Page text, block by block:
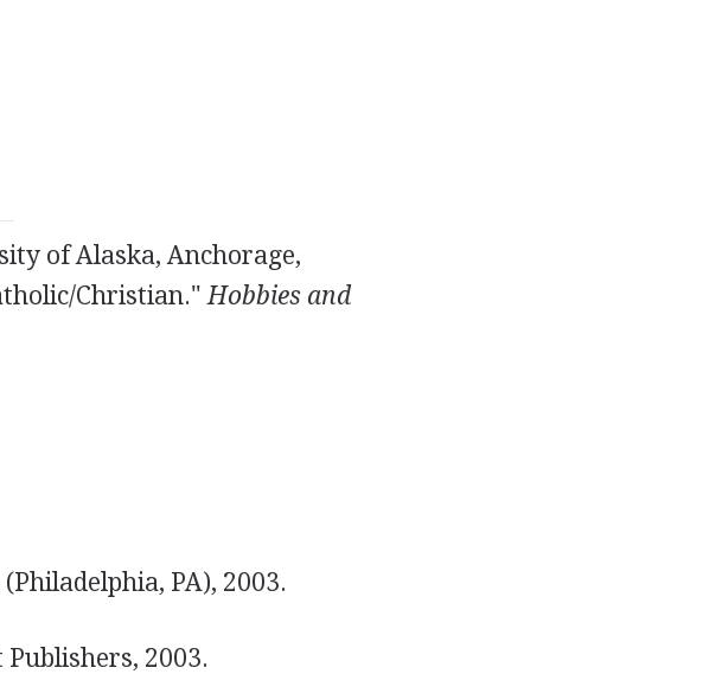
of Alaska, Anchorage,
Christian."Hobbies and
PA), 2003.
Publishers, 2003.